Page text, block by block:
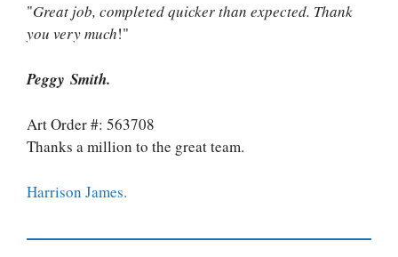
"Great job, completed quicker than expected. Thank
you very much!"
Peggy Smith.
Art Order #: 563708
Thanks a million to the great team.
Harrison James.